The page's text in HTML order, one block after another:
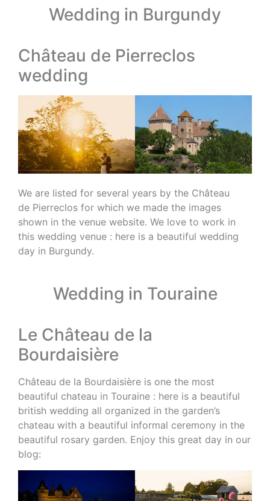
Wedding in Burgundy
Château de Pierreclos
wedding
We are listed for several years by the Château
de Pierreclos for which we made the images
shown in the venue website. We love to work in
this wedding venue : here is a beautiful wedding
day in Burgundy.
Wedding in Touraine
Le Château de la
Bourdaisière
Château de la Bourdaisière is one the most
beautiful chateau in Touraine : here is a beautiful
british wedding all organized in the garden’s
chateau with a beautiful informal ceremony in the
beautiful rosary garden. Enjoy this great day in our
blog: